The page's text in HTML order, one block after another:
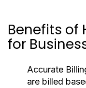
Benefits of
for
Accurate
are billed